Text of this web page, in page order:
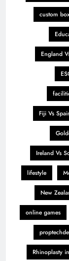
custom
England
Fiji Vs
Ireland Vs
lifestyle
New
online games
Rhinoplasty